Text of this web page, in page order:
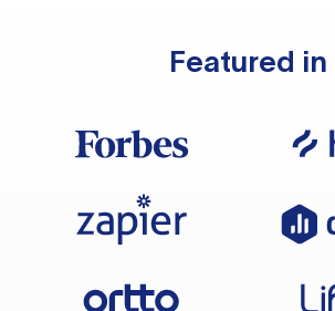
Featured in